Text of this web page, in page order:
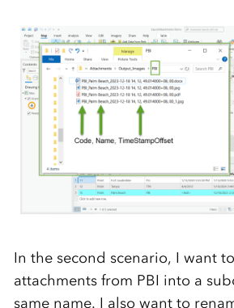
In the second scenario, I want
attachments from PBI into a
same name. I also want to